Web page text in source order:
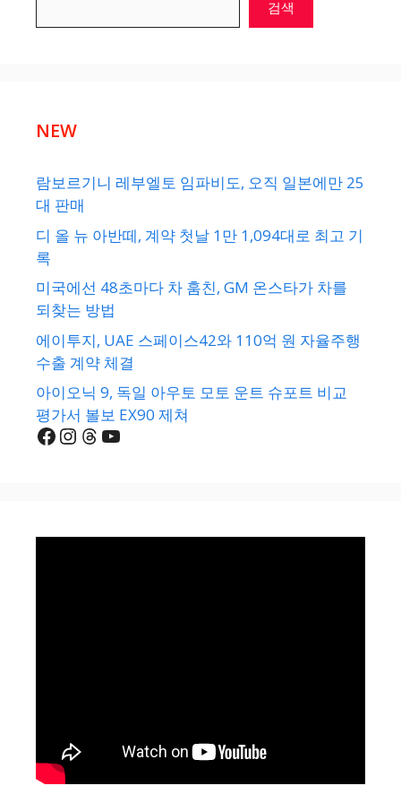
검색
NEW
람보르기니 레부엘토 임파비도, 오직 일본에만 25
대 판매
디 올 뉴 아반떼, 계약 첫날 1만 1,094대로 최고 기
록
미국에선 48초마다 차 훔친, GM 온스타가 차를
되찾는 방법
에이투지, UAE 스페이스42와 110억 원 자율주행
수출 계약 체결
아이오닉 9, 독일 아우토 모토 운트 슈포트 비교
평가서 볼보 EX90 제쳐
Facebook
Instagram
Threads
YouTube